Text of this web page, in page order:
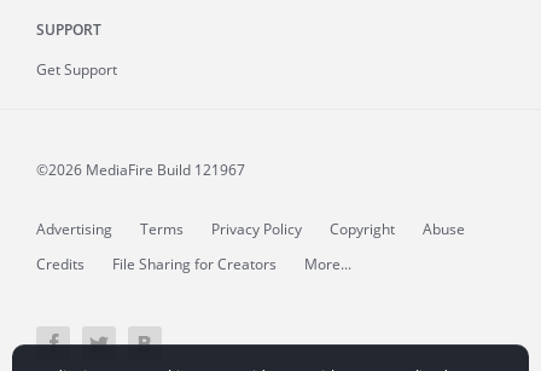
SUPPORT
Get Support
©2026 MediaFire Build 121967
Advertising Terms Privacy Policy Copyright
Abuse
Credits
File Sharing for Creators More...